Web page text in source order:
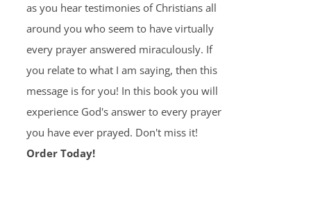
as you hear testimonies of Christians all
around you who seem to have virtually
every prayer answered miraculously. If
you relate to what I am saying, then this
message is for you! In this book you will
experience God's answer to every prayer
you have ever prayed. Don't miss it!
Order Today!